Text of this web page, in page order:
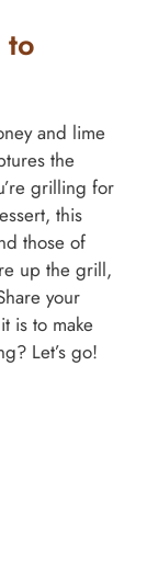
to
and lime
the
grilling for
this
those of
up the grill,
your
is to make
Let’s go!